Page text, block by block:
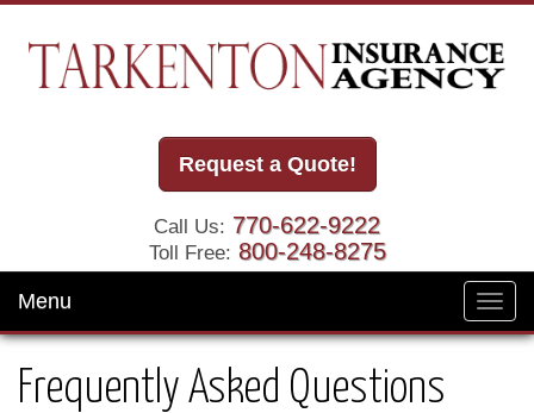
Request a Quote!
Call Us: 770-622-9222
Toll Free: 800-248-8275
Menu
Frequently Asked Questions